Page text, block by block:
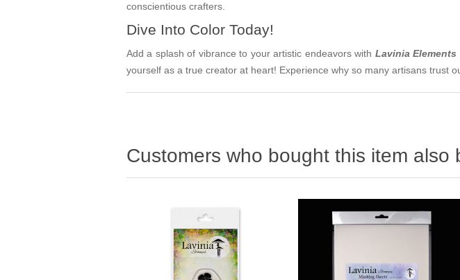
conscientious crafters.
Dive Into Color Today!
Add a splash of vibrance to your artistic endeavors with Lavinia Elements
yourself as a true creator at heart! Experience why so many artisans trust
Customers who bought this item also